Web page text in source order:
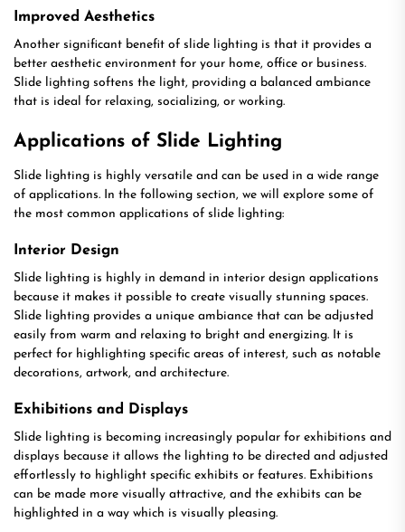
Improved Aesthetics
Another significant benefit of slide lighting is that it provides a
better aesthetic environment for your home, office or business.
Slide lighting softens the light, providing a balanced ambiance
that is ideal for relaxing, socializing, or working.
Applications of Slide Lighting
Slide lighting is highly versatile and can be used in a wide range
of applications. In the following section, we will explore some of
the most common applications of slide lighting:
Interior Design
Slide lighting is highly in demand in interior design applications
because it makes it possible to create visually stunning spaces.
Slide lighting provides a unique ambiance that can be adjusted
easily from warm and relaxing to bright and energizing. It is
perfect for highlighting specific areas of interest, such as notable
decorations, artwork, and architecture.
Exhibitions and Displays
Slide lighting is becoming increasingly popular for exhibitions and
displays because it allows the lighting to be directed and adjusted
effortlessly to highlight specific exhibits or features. Exhibitions
can be made more visually attractive, and the exhibits can be
highlighted in a way which is visually pleasing.